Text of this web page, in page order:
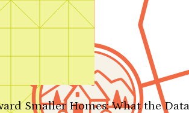
Smaller Homes: What the